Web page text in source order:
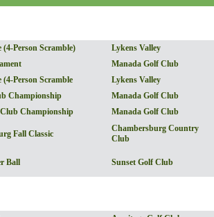
(4-Person Scramble)
Lykens Valley
Manada Golf Club
(4-Person Scramble
Lykens Valley
Championship
Manada Golf Club
Championship Manada Golf Club
Fall Classic
Chambersburg Country
Club
Ball Sunset Golf Club